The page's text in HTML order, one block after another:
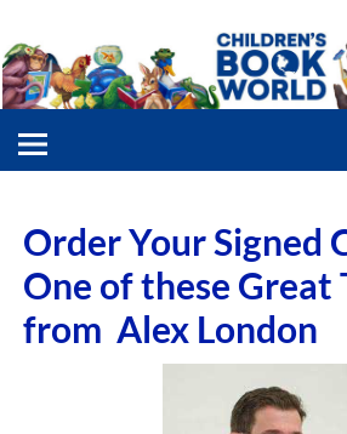
Order Your Signed
One of these Great
from Alex London